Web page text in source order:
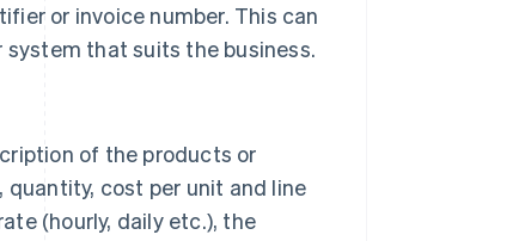
or invoice number. This can
that suits the business.
of the products or
cost per unit and line
(hourly, daily etc.), the